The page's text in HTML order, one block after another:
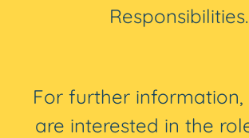
Responsibilities.
For further
are interested in the